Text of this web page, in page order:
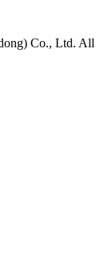
Co., Ltd. All